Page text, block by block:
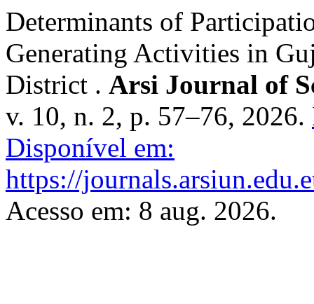
Determinants of
Generating Activities in
District . Arsi Journal of
v. 10, n. 2, p. 57–76, 2026.
Disponível em:
https://
Acesso em: 8 aug. 2026.